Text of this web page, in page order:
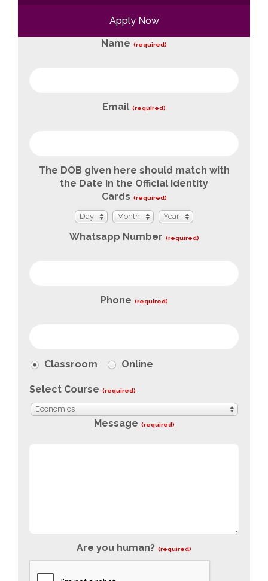
Apply Now
Name (required)
Email (required)
The DOB given here should match with
the Date in the Official Identity
Cards (required)
Day
Day Month
Month Year
Year
Whatsapp Number (required)
Phone (required)
Classroom Online
Select Course (required)
Economics
Message (required)
Are you human? (required)